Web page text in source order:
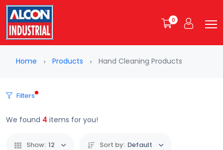
0
Home Products Hand Cleaning Products
Filters
We found 4 items for you!
Show: 12 Sort by: Default